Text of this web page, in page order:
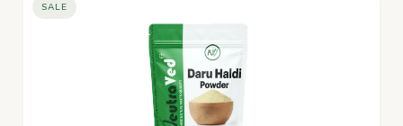
SALE